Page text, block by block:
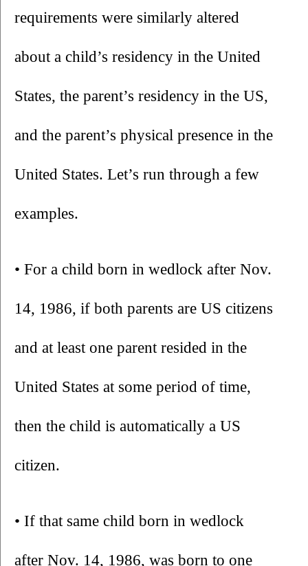
requirements were similarly altered
about a child’s residency in the United
States, the parent’s residency in the US,
and the parent’s physical presence in the
United States. Let’s run through a few
examples.
• For a child born in wedlock after Nov.
14, 1986, if both parents are US citizens
and at least one parent resided in the
United States at some period of time,
then the child is automatically a US
citizen.
• If that same child born in wedlock
after Nov. 14, 1986, was born to one